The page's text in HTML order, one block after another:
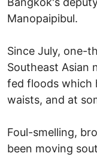
Manopaipibul.
Since July, one-
Southeast Asian
fed floods which
waists, and at
Foul-smelling,
been moving